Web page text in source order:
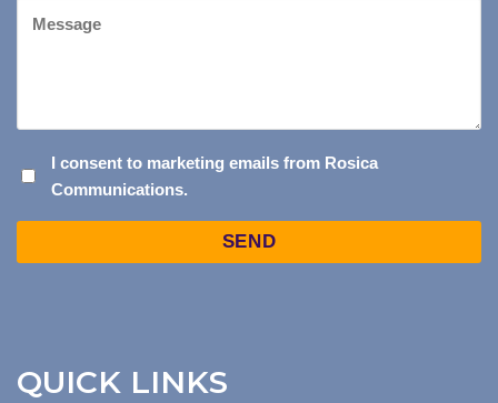
QUICK LINKS
CONSENT
TO
I consent to marketing emails from Rosica
Communications.